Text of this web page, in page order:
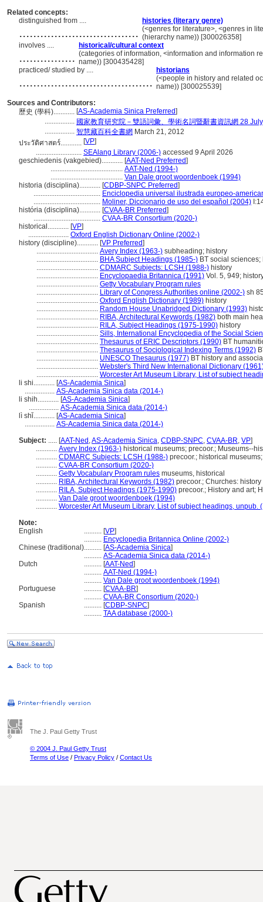
Related concepts:
distinguished from ....
histories (literary genre)
.................................. (<genres for literature>, <genres in
(hierarchy name)) [300026358]
involves ....
historical/cultural context
................ (categories of information, <information and information
name)) [300435428]
practiced/ studied by ....
historians
...................................... (<people in history and related
name)) [300025539]
Sources and Contributors:
歷史 (學科)............ [AS-Academia Sinica Preferred]
................. 國家教育研究院－雙語詞彙、學術名詞暨辭書資訊網 28
................. 智慧藏百科全書網 March 21, 2012
ประวัติศาสตร์............ [VP]
.......................... SEAlang Library (2006-) accessed 9 April 2026
geschiedenis (vakgebied)............ [AAT-Ned Preferred]
......................................... AAT-Ned (1994-)
......................................... Van Dale groot woordenboek (1994)
historia (disciplina)............ [CDBP-SNPC Preferred]
...................................... Enciclopedia universal ilustrada europeo-
...................................... Moliner, Diccionario de uso del español (2004)
história (disciplina)............ [CVAA-BR Preferred]
...................................... CVAA-BR Consortium (2020-)
historical............ [VP]
....................... Oxford English Dictionary Online (2002-)
history (discipline)............ [VP Preferred]
................................... Avery Index (1963-) subheading; history
................................... BHA Subject Headings (1985-) BT social sciences;
................................... CDMARC Subjects: LCSH (1988-) history
................................... Encyclopaedia Britannica (1991) Vol. 5, 949;
................................... Getty Vocabulary Program rules
................................... Library of Congress Authorities online (2002-) sh
................................... Oxford English Dictionary (1989) history
................................... Random House Unabridged Dictionary (1993)
................................... RIBA, Architectural Keywords (1982) both main
................................... RILA, Subject Headings (1975-1990) history
................................... Sills, International Encyclopedia of the Social
................................... Thesaurus of ERIC Descriptors (1990) BT
................................... Thesaurus of Sociological Indexing Terms (1992)
................................... UNESCO Thesaurus (1977) BT history and
................................... Webster's Third New International Dictionary
................................... Worcester Art Museum Library, List of subject
li shi............ [AS-Academia Sinica]
................. AS-Academia Sinica data (2014-)
li shih............ [AS-Academia Sinica]
................. AS-Academia Sinica data (2014-)
lì shǐ............ [AS-Academia Sinica]
................. AS-Academia Sinica data (2014-)
Subject: ..... [AAT-Ned ,AS-Academia Sinica, CDBP-SNPC, CVAA-BR, VP]
............ Avery Index (1963-) historical museums; precoor.; Museums--
............ CDMARC Subjects: LCSH (1988-) precoor.; historical
............ CVAA-BR Consortium (2020-)
............ Getty Vocabulary Program rules museums, historical
............ RIBA, Architectural Keywords (1982) precoor.; Churches: history
............ RILA, Subject Headings (1975-1990) precoor.; History and art;
............ Van Dale groot woordenboek (1994)
............ Worcester Art Museum Library, List of subject headings, unpub.
Note:
English
.......... [VP]
.......... Encyclopedia Britannica Online (2002-)
Chinese (traditional).......... [AS-Academia Sinica]
.......... AS-Academia Sinica data (2014-)
Dutch
.......... [AAT-Ned]
.......... AAT-Ned (1994-)
.......... Van Dale groot woordenboek (1994)
Portuguese
.......... [CVAA-BR]
.......... CVAA-BR Consortium (2020-)
Spanish
.......... [CDBP-SNPC]
.......... TAA database (2000-)
The J. Paul Getty Trust
© 2004 J. Paul Getty Trust
Terms of Use / Privacy Policy / Contact Us